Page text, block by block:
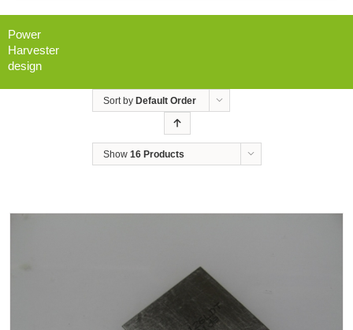
Power
Harvester
design
Sort by Default Order
Show 16 Products